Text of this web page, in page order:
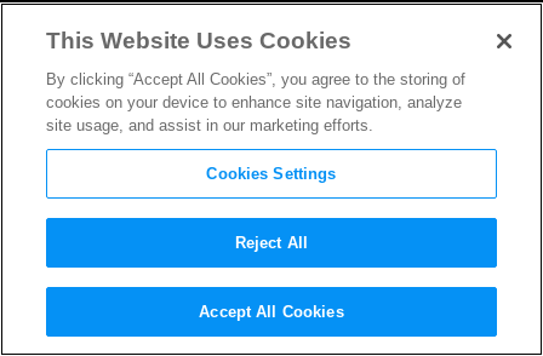
This Website Uses Cookies
By clicking “Accept All Cookies”, you agree to the storing of
cookies on your device to enhance site navigation, analyze
site usage, and assist in our marketing efforts.
Cookies Settings
Reject All
Accept All Cookies